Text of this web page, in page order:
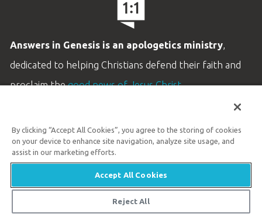
Answers in Genesis is an apologetics ministry,
dedicated to helping Christians defend their faith and
proclaim thegood news of Jesus Christ.
Customer Service
Available Monday–Friday | 9 AM–5 PM ET
© 2026 Answers in Genesis
By clicking “Accept All Cookies”, you agree to the storing of cookies
on your device to enhance site navigation, analyze site usage, and
assist in our marketing efforts.
Accept All Cookies
Reject All